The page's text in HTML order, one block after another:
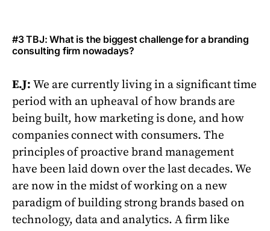
#3 TBJ: What is the biggest challenge for a branding
consulting firm nowadays?
E.J: We are currently living in a significant time
period with an upheaval of how brands are
being built, how marketing is done, and how
companies connect with consumers. The
principles of proactive brand management
have been laid down over the last decades. We
are now in the midst of working on a new
paradigm of building strong brands based on
technology, data and analytics. A firm like